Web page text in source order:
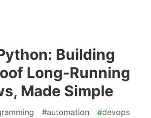
Building
Long-Running
Made Simple
#automation #devops